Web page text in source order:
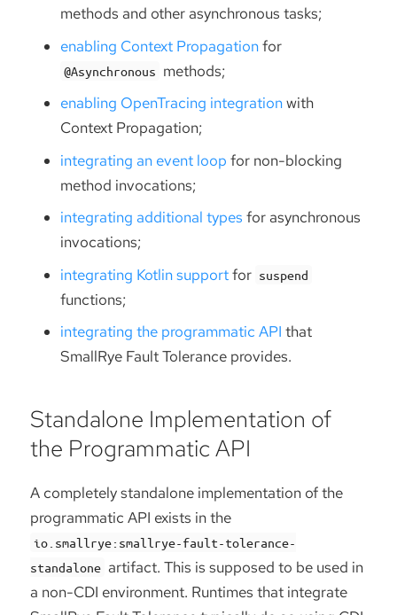
methods and other asynchronous tasks;
enabling Context Propagationfor
@Asynchronous methods;
enabling OpenTracing integrationwith
Context Propagation;
integrating an event loop for non-blocking
method invocations;
integrating additional types for asynchronous
invocations;
integrating Kotlin supportfor suspend
functions;
integrating the programmatic API that
SmallRye Fault Tolerance provides.
Standalone Implementation of
the Programmatic API
A completely standalone implementation of the
programmatic API exists in the
io.smallrye:smallrye-fault-tolerance-
standalone artifact. This is supposed to be used in
a non-CDI environment. Runtimes that integrate